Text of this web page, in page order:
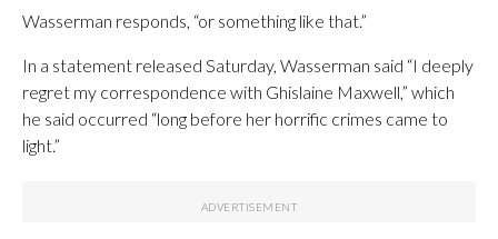
Wasserman responds, “or something like that.”
In a statement released Saturday, Wasserman said “I deeply
regret my correspondence with Ghislaine Maxwell,” which
he said occurred “long before her horrific crimes came to
light.”